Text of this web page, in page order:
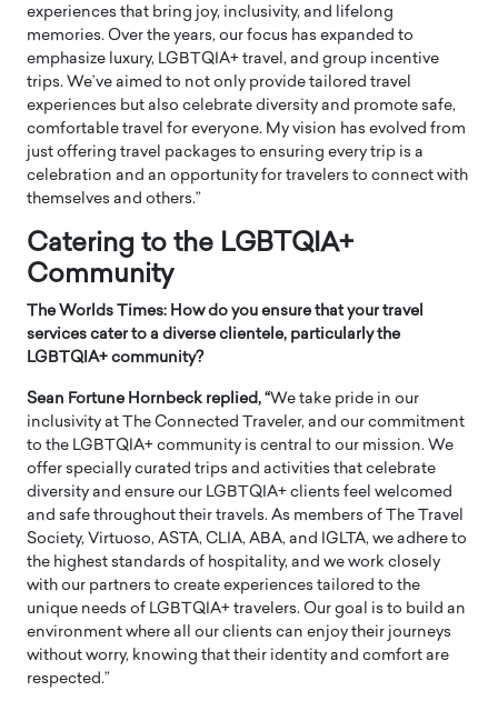
experiences that bring joy, inclusivity, and lifelong
memories. Over the years, our focus has expanded to
emphasize luxury, LGBTQIA+ travel, and group incentive
trips. We’ve aimed to not only provide tailored travel
experiences but also celebrate diversity and promote safe,
comfortable travel for everyone. My vision has evolved from
just offering travel packages to ensuring every trip is a
celebration and an opportunity for travelers to connect with
themselves and others.”
Catering to the LGBTQIA+
Community
The Worlds Times: How do you ensure that your travel
services cater to a diverse clientele, particularly the
LGBTQIA+ community?
Sean Fortune Hornbeck replied, “We take pride in our
inclusivity at The Connected Traveler, and our commitment
to the LGBTQIA+ community is central to our mission. We
offer specially curated trips and activities that celebrate
diversity and ensure our LGBTQIA+ clients feel welcomed
and safe throughout their travels. As members of The Travel
Society, Virtuoso, ASTA, CLIA, ABA, and IGLTA, we adhere to
the highest standards of hospitality, and we work closely
with our partners to create experiences tailored to the
unique needs of LGBTQIA+ travelers. Our goal is to build an
environment where all our clients can enjoy their journeys
without worry, knowing that their identity and comfort are
respected.”